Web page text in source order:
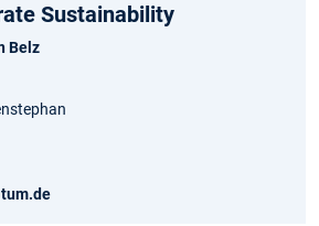
Sustainability
Belz